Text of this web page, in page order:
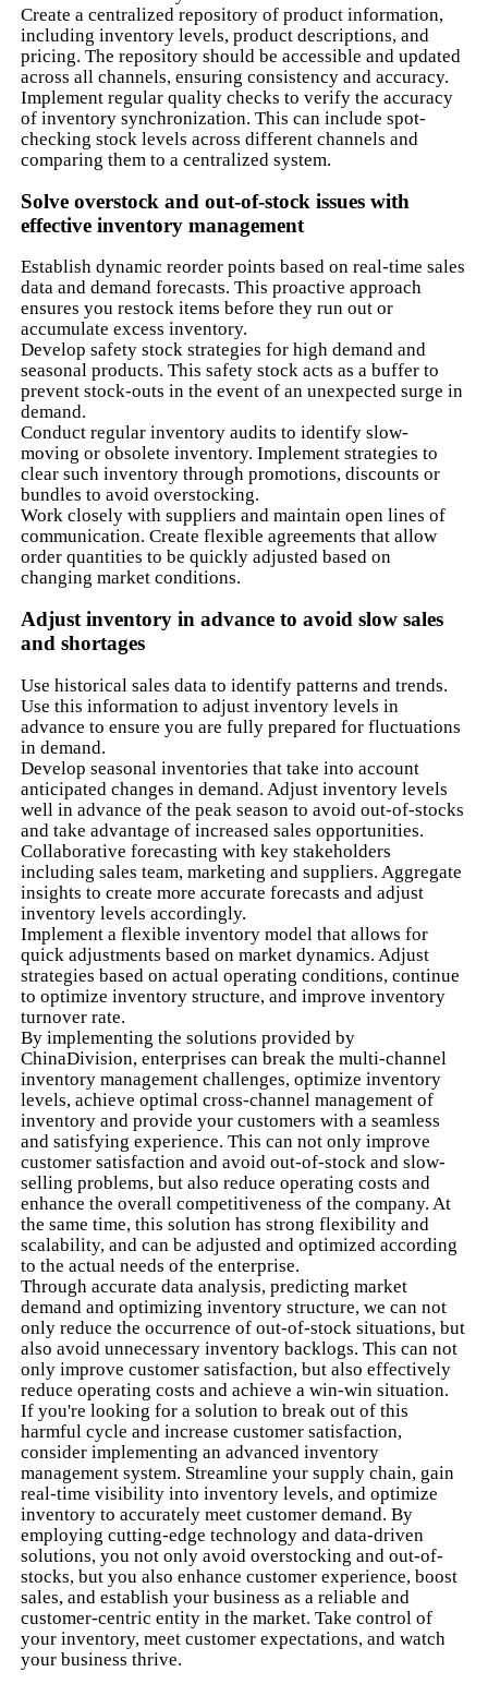
Create a centralized repository of product information,
including inventory levels, product descriptions, and
pricing. The repository should be accessible and updated
across all channels, ensuring consistency and accuracy.
Implement regular quality checks to verify the accuracy
of inventory synchronization. This can include spot-
checking stock levels across different channels and
comparing them to a centralized system.
Solve overstock and out-of-stock issues with
effective inventory management
Establish dynamic reorder points based on real-time sales
data and demand forecasts. This proactive approach
ensures you restock items before they run out or
accumulate excess inventory.
Develop safety stock strategies for high demand and
seasonal products. This safety stock acts as a buffer to
prevent stock-outs in the event of an unexpected surge in
demand.
Conduct regular inventory audits to identify slow-
moving or obsolete inventory. Implement strategies to
clear such inventory through promotions, discounts or
bundles to avoid overstocking.
Work closely with suppliers and maintain open lines of
communication. Create flexible agreements that allow
order quantities to be quickly adjusted based on
changing market conditions.
Adjust inventory in advance to avoid slow sales
and shortages
Use historical sales data to identify patterns and trends.
Use this information to adjust inventory levels in
advance to ensure you are fully prepared for fluctuations
in demand.
Develop seasonal inventories that take into account
anticipated changes in demand. Adjust inventory levels
well in advance of the peak season to avoid out-of-stocks
and take advantage of increased sales opportunities.
Collaborative forecasting with key stakeholders
including sales team, marketing and suppliers. Aggregate
insights to create more accurate forecasts and adjust
inventory levels accordingly.
Implement a flexible inventory model that allows for
quick adjustments based on market dynamics. Adjust
strategies based on actual operating conditions, continue
to optimize inventory structure, and improve inventory
turnover rate.
By implementing the solutions provided by
ChinaDivision, enterprises can break the multi-channel
inventory management challenges, optimize inventory
levels, achieve optimal cross-channel management of
inventory and provide your customers with a seamless
and satisfying experience. This can not only improve
customer satisfaction and avoid out-of-stock and slow-
selling problems, but also reduce operating costs and
enhance the overall competitiveness of the company. At
the same time, this solution has strong flexibility and
scalability, and can be adjusted and optimized according
to the actual needs of the enterprise.
Through accurate data analysis, predicting market
demand and optimizing inventory structure, we can not
only reduce the occurrence of out-of-stock situations, but
also avoid unnecessary inventory backlogs. This can not
only improve customer satisfaction, but also effectively
reduce operating costs and achieve a win-win situation.
If you're looking for a solution to break out of this
harmful cycle and increase customer satisfaction,
consider implementing an advanced inventory
management system. Streamline your supply chain, gain
real-time visibility into inventory levels, and optimize
inventory to accurately meet customer demand. By
employing cutting-edge technology and data-driven
solutions, you not only avoid overstocking and out-of-
stocks, but you also enhance customer experience, boost
sales, and establish your business as a reliable and
customer-centric entity in the market. Take control of
your inventory, meet customer expectations, and watch
your business thrive.